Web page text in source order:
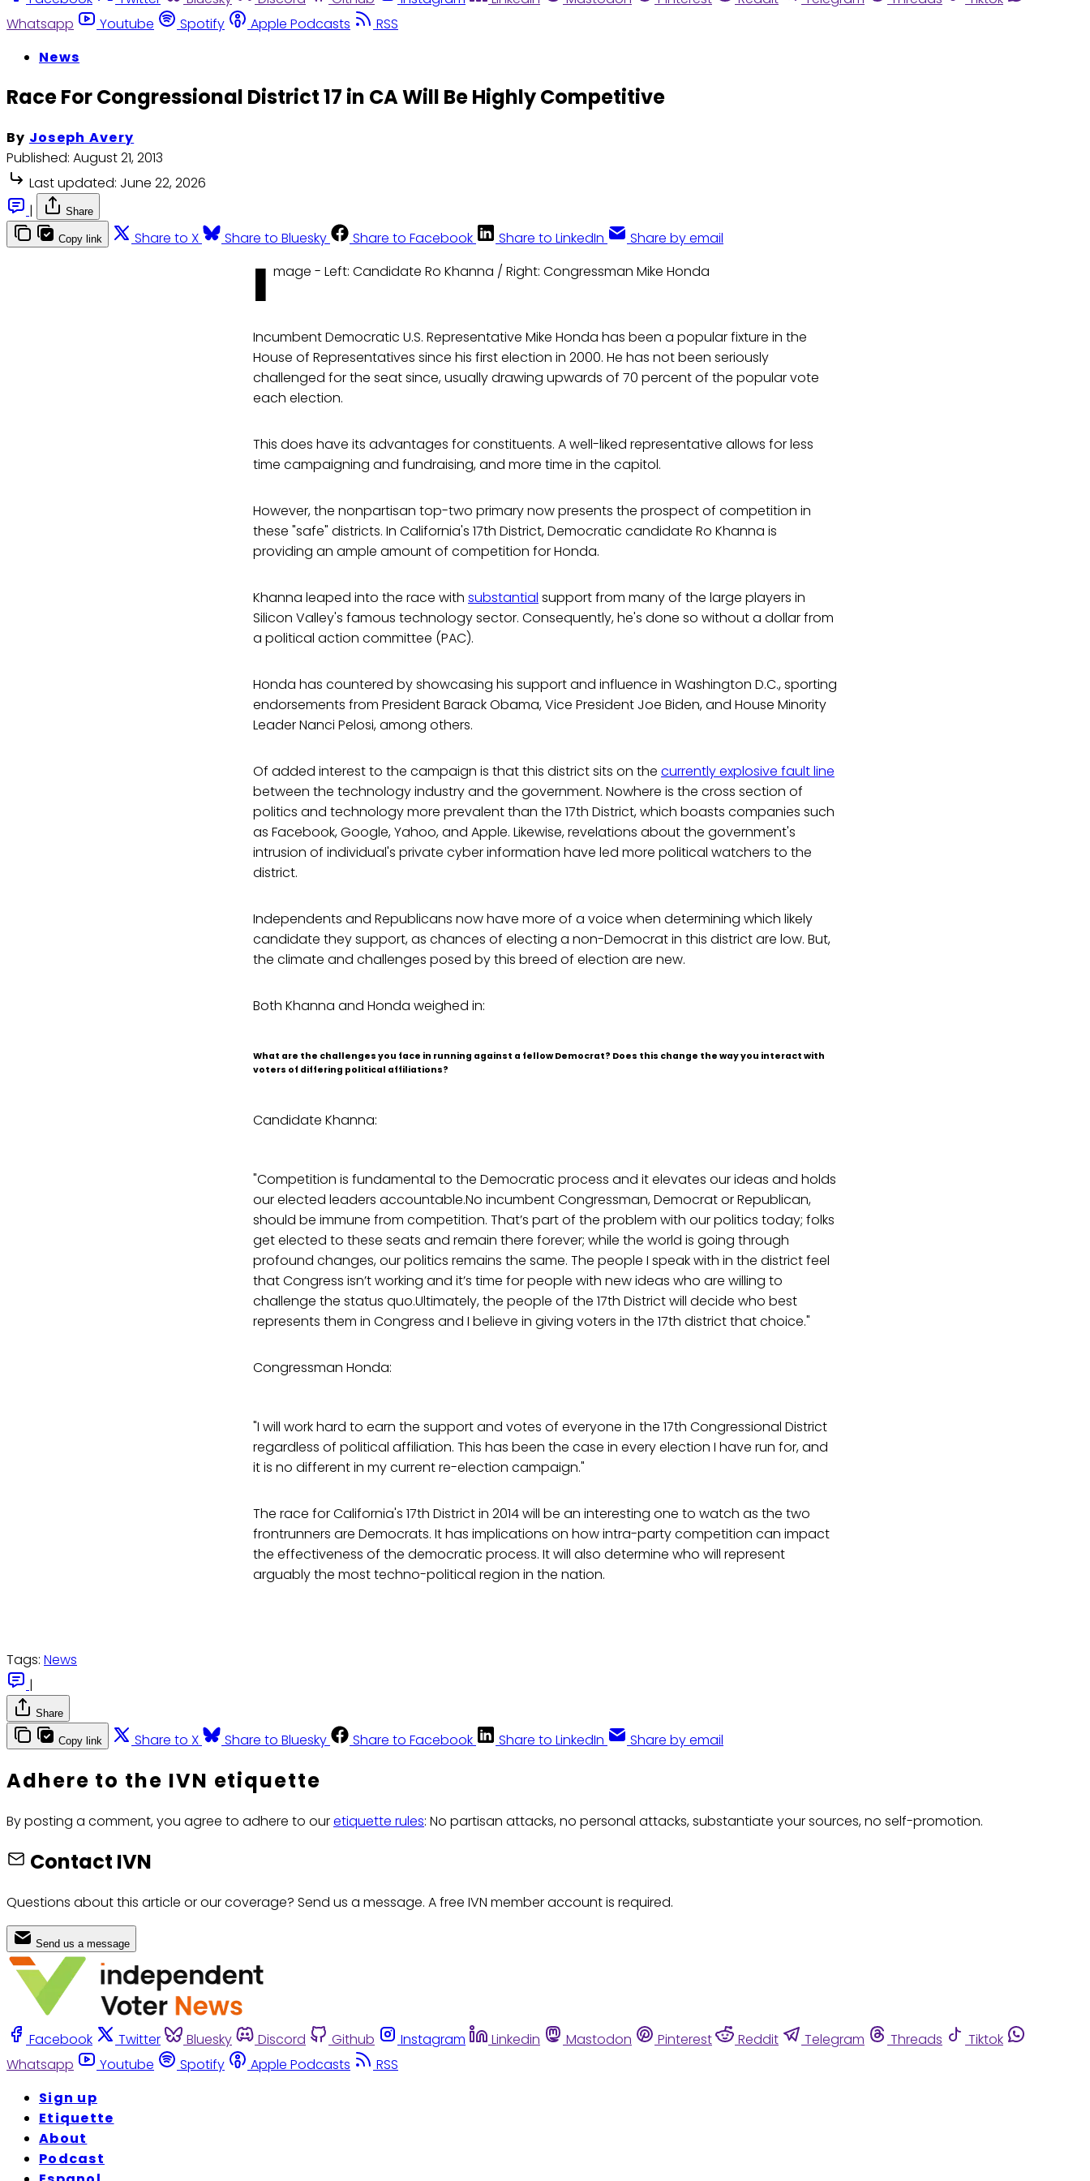
Whatsapp
Youtube Spotify Apple Podcasts
RSS
News
Race For Congressional District 17 in CA Will Be Highly Competitive
By Joseph Avery
Published: August 21, 2013
Last updated: June 22, 2026
|
Share
Copy link Share to X Share to Bluesky Share to Facebook Share to LinkedIn Share by email
I mage - Left: Candidate Ro Khanna / Right: Congressman Mike Honda
Incumbent Democratic U.S. Representative Mike Honda has been a popular fixture in the
House of Representatives since his first election in 2000. He has not been seriously
challenged for the seat since, usually drawing upwards of 70 percent of the popular vote
each election.
This does have its advantages for constituents. A well-liked representative allows for less
time campaigning and fundraising, and more time in the capitol.
However, the nonpartisan top-two primary now presents the prospect of competition in
these "safe" districts. In California's 17th District, Democratic candidate Ro Khanna is
providing an ample amount of competition for Honda.
Khanna leaped into the race with substantial support from many of the large players in
Silicon Valley's famous technology sector. Consequently, he's done so without a dollar from
a political action committee (PAC).
Honda has countered by showcasing his support and influence in Washington D.C., sporting
endorsements from President Barack Obama, Vice President Joe Biden, and House Minority
Leader Nanci Pelosi, among others.
Of added interest to the campaign is that this district sits on the currently explosive fault line
between the technology industry and the government. Nowhere is the cross section of
politics and technology more prevalent than the 17th District, which boasts companies such
as Facebook, Google, Yahoo, and Apple. Likewise, revelations about the government's
intrusion of individual's private cyber information have led more political watchers to the
district.
Independents and Republicans now have more of a voice when determining which likely
candidate they support, as chances of electing a non-Democrat in this district are low. But,
the climate and challenges posed by this breed of election are new.
Both Khanna and Honda weighed in:
What are the challenges you face in running against a fellow Democrat? Does this change the way you interact with
voters of differing political affiliations?
Candidate Khanna:
"Competition is fundamental to the Democratic process and it elevates our ideas and holds
our elected leaders accountable.No incumbent Congressman, Democrat or Republican,
should be immune from competition. That’s part of the problem with our politics today; folks
get elected to these seats and remain there forever; while the world is going through
profound changes, our politics remains the same. The people I speak with in the district feel
that Congress isn’t working and it’s time for people with new ideas who are willing to
challenge the status quo.Ultimately, the people of the 17th District will decide who best
represents them in Congress and I believe in giving voters in the 17th district that choice."
Congressman Honda:
"I will work hard to earn the support and votes of everyone in the 17th Congressional District
regardless of political affiliation. This has been the case in every election I have run for, and
it is no different in my current re-election campaign."
The race for California's 17th District in 2014 will be an interesting one to watch as the two
frontrunners are Democrats. It has implications on how intra-party competition can impact
the effectiveness of the democratic process. It will also determine who will represent
arguably the most techno-political region in the nation.
Tags: News
|
Share
Copy link Share to X Share to Bluesky Share to Facebook Share to LinkedIn Share by email
Adhere to the IVN etiquette
By posting a comment, you agree to adhere to ouretiquette rules: No partisan attacks, no personal attacks, substantiate your sources, no self-promotion.
Contact IVN
Questions about this article or our coverage? Send us a message. A free IVN member account is required.
Send us a message
Facebook Twitter Bluesky Discord Github Instagram Linkedin Mastodon Pinterest Reddit Telegram Threads
Tiktok
Whatsapp
Youtube Spotify Apple Podcasts
RSS
Sign up
Etiquette
About
Podcast